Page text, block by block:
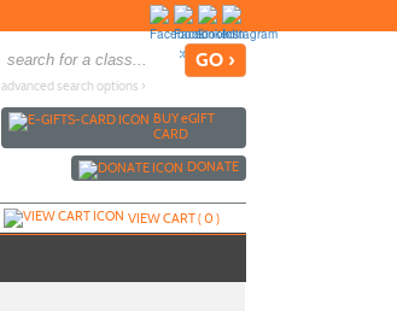
advanced search options ›
BUYeGIFT
CARD
DONATE
VIEW CART (0)